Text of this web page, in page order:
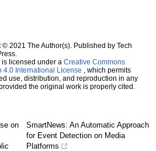
© 2021 The Author(s). Published by Tech
is licensed under a Creative Commons
4.0 International License , which permits
use, distribution, and reproduction in any
the original work is properly cited.
on
SmartNews: An Automatic Approach
for Event Detection on Media
Platforms